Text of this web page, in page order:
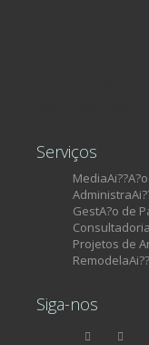
Serviços
GestA?o de
Projetos de
Siga-nos